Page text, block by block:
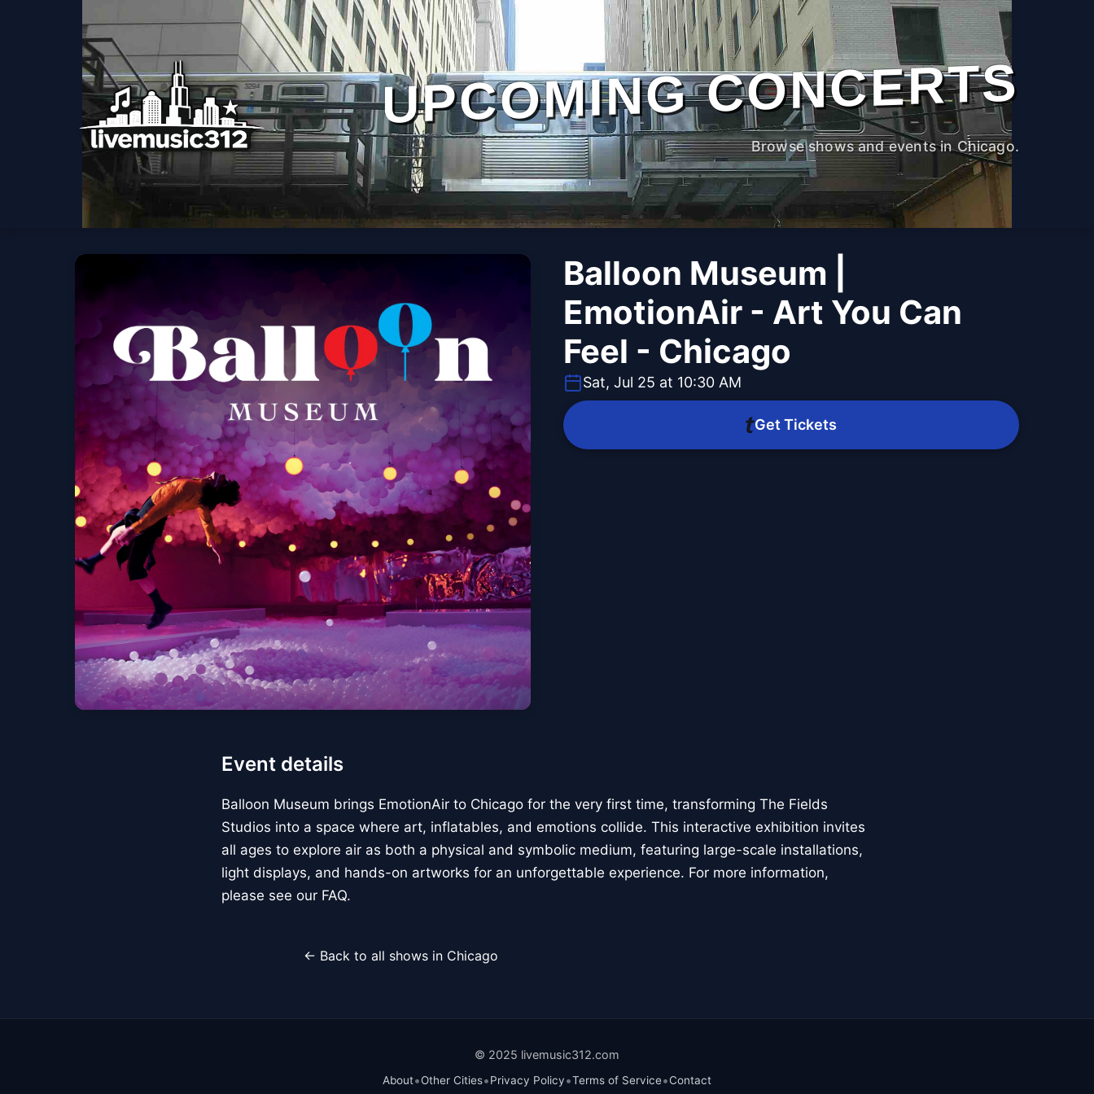
UPCOMING CONCERTS
Browse shows and events in Chicago.
Balloon Museum |
EmotionAir - Art You Can
Feel - Chicago
Sat, Jul 25 at 10:30 AM
Get Tickets
Event details
Balloon Museum brings EmotionAir to Chicago for the very first time, transforming The Fields
Studios into a space where art, inflatables, and emotions collide. This interactive exhibition invites
all ages to explore air as both a physical and symbolic medium, featuring large-scale installations,
light displays, and hands-on artworks for an unforgettable experience. For more information,
please see our FAQ.
← Back to all shows in Chicago
© 2025 livemusic312.com
About•Other Cities•Privacy Policy•Terms of Service•Contact